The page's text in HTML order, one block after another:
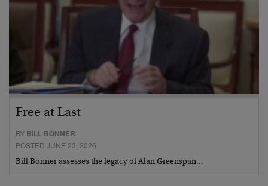
Free at Last
BY BILL BONNER
POSTED JUNE 23, 2026
Bill Bonner assesses the legacy of Alan Greenspan…